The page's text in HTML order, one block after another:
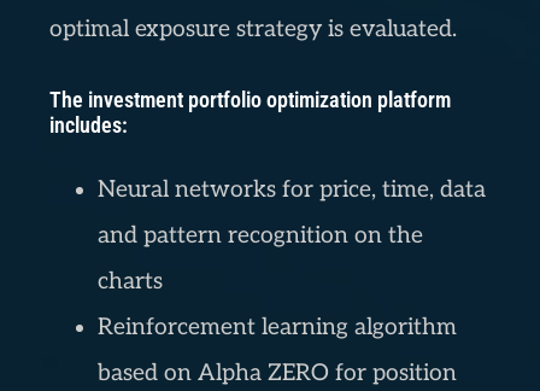
optimal exposure strategy is evaluated.
The investment portfolio optimization platform
includes:
Neural networks for price, time, data
and pattern recognition on the
charts
Reinforcement learning algorithm
based on Alpha ZERO for position